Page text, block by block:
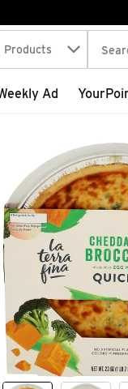
in
Products The
Ad